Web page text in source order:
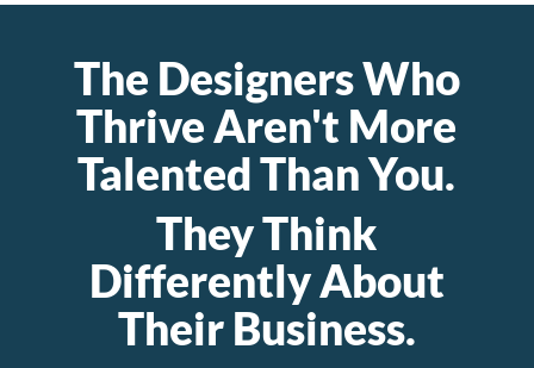
The Designers Who
Thrive Aren't More
Talented Than You.
They Think
Differently About
Their Business.